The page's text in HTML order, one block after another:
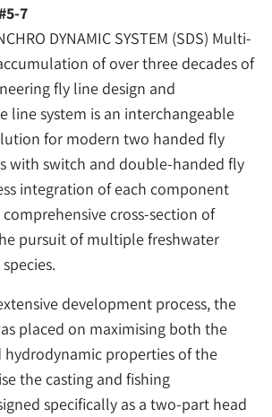
7
DYNAMIC SYSTEM (SDS) Multi-
of over three decades of
fly line design and
line system is an interchangeable
for modern two handed fly
with switch and double-handed fly
integration of each component
comprehensive cross-section of
pursuit of multiple freshwater
development process, the
placed on maximising both the
hydrodynamic properties of the
the casting and fishing
specifically as a two-part head